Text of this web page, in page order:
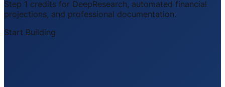
Step 1 credits for DeepResearch, automated financial
projections, and professional documentation.
Start Building